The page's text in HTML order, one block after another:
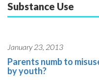
Substance Use
January 23, 2013
Parents numb to
by youth?